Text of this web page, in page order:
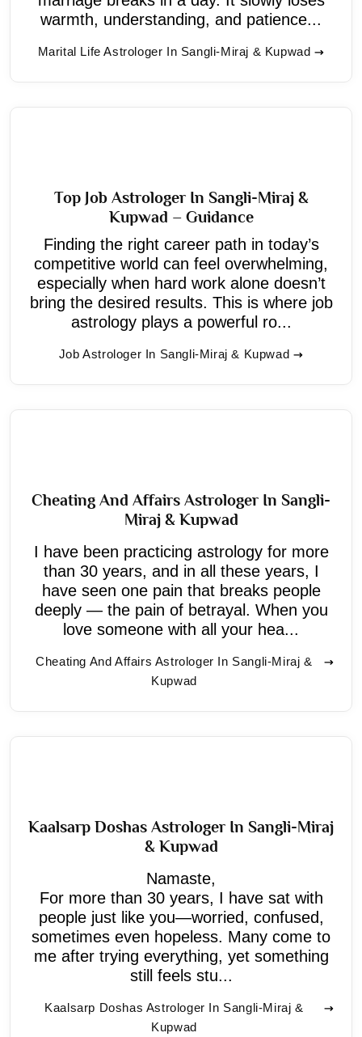
warmth, understanding, and patience...
Marital Life Astrologer In Sangli-Miraj & Kupwad
Top Job Astrologer In Sangli-Miraj &
Kupwad – Guidance
Finding the right career path in today’s
competitive world can feel overwhelming,
especially when hard work alone doesn’t
bring the desired results. This is where job
astrology plays a powerful ro...
Job Astrologer In Sangli-Miraj & Kupwad
Cheating And Affairs Astrologer In Sangli-
Miraj & Kupwad
I have been practicing astrology for more
than 30 years, and in all these years, I
have seen one pain that breaks people
deeply — the pain of betrayal. When you
love someone with all your hea...
Cheating And Affairs Astrologer In Sangli-Miraj &
Kupwad
Kaalsarp Doshas Astrologer In Sangli-Miraj
& Kupwad
Namaste,
For more than 30 years, I have sat with
people just like you—worried, confused,
sometimes even hopeless. Many come to
me after trying everything, yet something
still feels stu...
Kaalsarp Doshas Astrologer In Sangli-Miraj &
Kupwad